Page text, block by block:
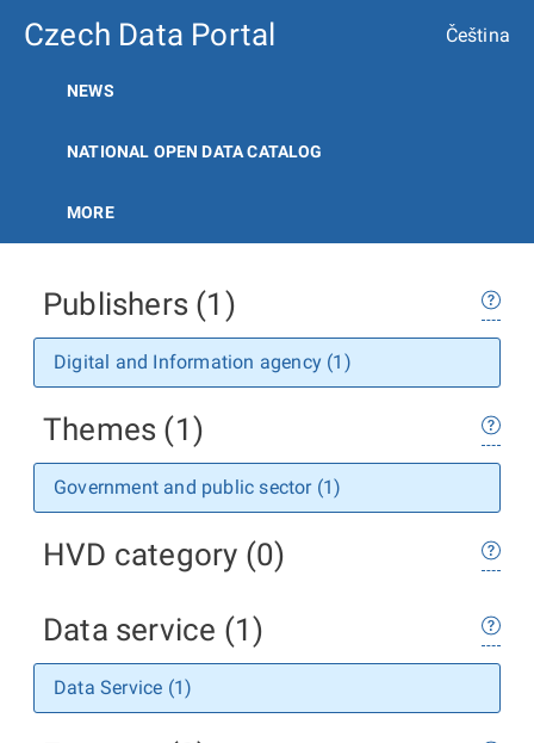
Czech Data Portal Čeština
NEWS
NATIONAL OPEN DATA CATALOG
MORE
Publishers (1)
Digital and Information agency (1)
Themes (1)
Government and public sector (1)
HVD category (0)
Data service (1)
Data Service (1)